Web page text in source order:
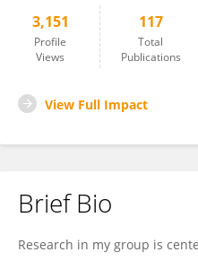
3,151
Profile
Views
117
Total
Publications
View Full Impact
Brief Bio
Research in my group is